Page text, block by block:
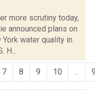
more scrutiny today,
announced plans on
water quality in
H...
7 8 9 10 ...